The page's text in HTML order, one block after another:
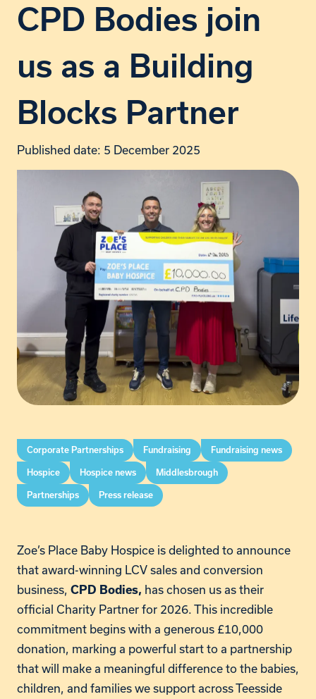
CPD Bodies join
us as a Building
Blocks Partner
Published date: 5 December 2025
Corporate Partnerships Fundraising Fundraising news
Hospice Hospice news Middlesbrough
Partnerships Press release
Zoe’s Place Baby Hospice is delighted to announce
that award-winning LCV sales and conversion
business, CPD Bodies, has chosen us as their
official Charity Partner for 2026. This incredible
commitment begins with a generous £10,000
donation, marking a powerful start to a partnership
that will make a meaningful difference to the babies,
children, and families we support across Teesside